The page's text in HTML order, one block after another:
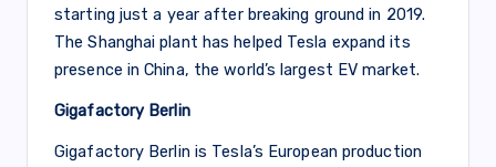
starting just a year after breaking ground in 2019.
The Shanghai plant has helped Tesla expand its
presence in China, the world’s largest EV market.
Gigafactory Berlin
Gigafactory Berlin is Tesla’s European production